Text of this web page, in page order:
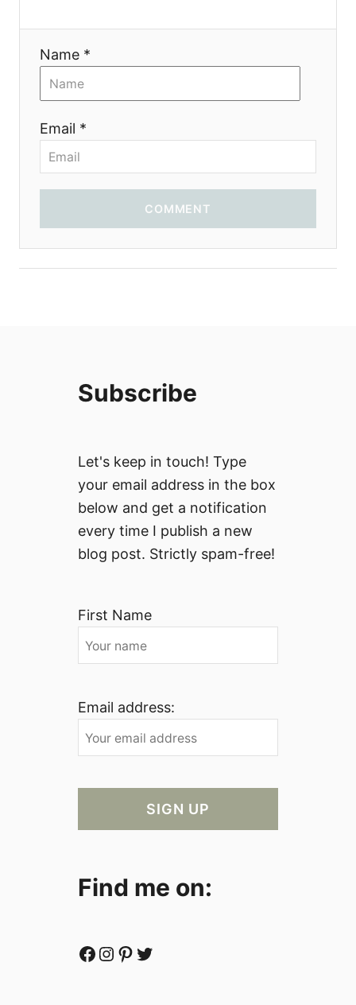
Name *
Email *
COMMENT
Subscribe
Let's keep in touch! Type
your email address in the box
below and get a notification
every time I publish a new
blog post. Strictly spam-free!
First Name
Email address:
Find me on:
Facebook Instagram Pinterest Twitter